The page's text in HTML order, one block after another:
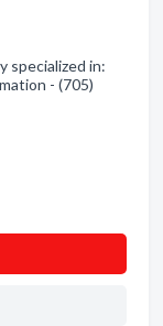
specialized in:
- (705)